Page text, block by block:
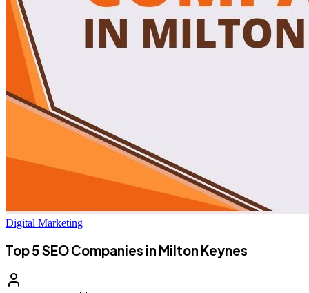
Digital Marketing
Top 5 SEO Companies in Milton Keynes